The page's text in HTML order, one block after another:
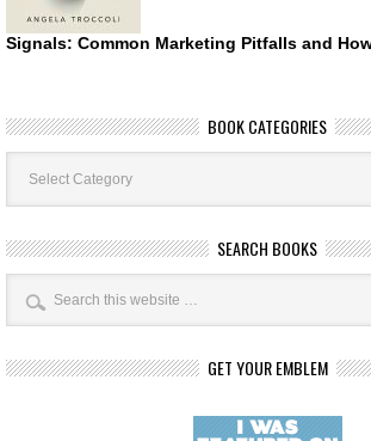
Signals: Common Marketing Pitfalls and
BOOK CATEGORIES
Book
Categories
SEARCH BOOKS
GET YOUR EMBLEM